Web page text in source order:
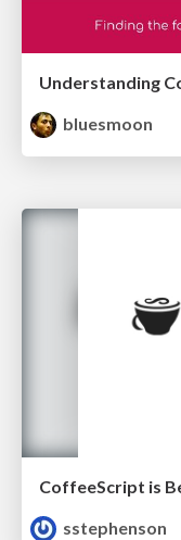
bluesmoon
sstephenson